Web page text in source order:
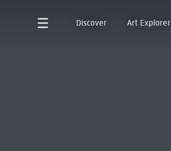
Discover Art Explorer